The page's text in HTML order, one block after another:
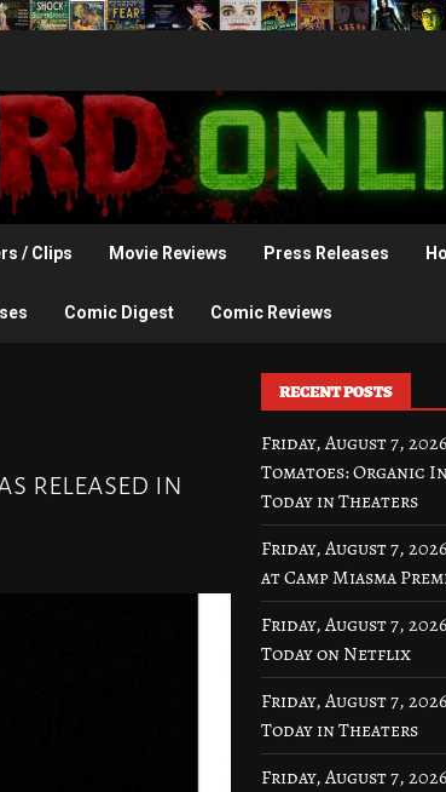
/ Clips Movie Reviews Press Releases
Comic Digest Comic Reviews
released in
RECENT POSTS
Friday, August 7,
Tomatoes: Organic
Today in Theaters
Friday, August 7,
at Camp Miasma
Friday, August 7,
Today on Netflix
Friday, August 7,
Today in Theaters
Friday, August 7,